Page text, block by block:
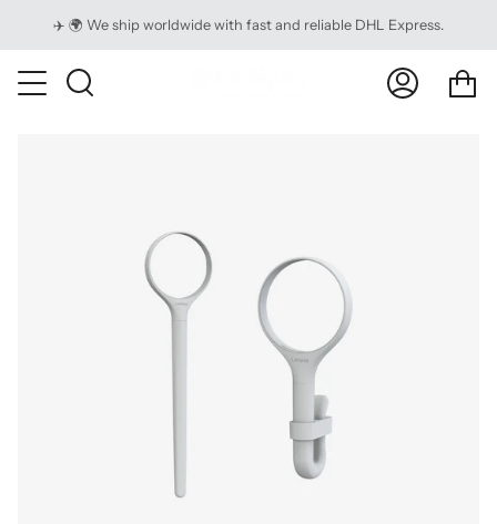
content
✈️ 🌍 We ship worldwide with fast and reliable DHL Express.
Search
My